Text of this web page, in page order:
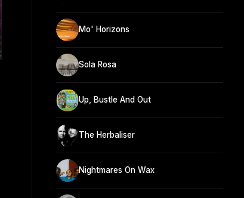
Mo' Horizons
Sola Rosa
Up, Bustle And Out
The Herbaliser
Nightmares On Wax